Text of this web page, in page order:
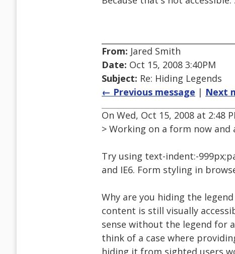
From: Jared Smith
Date: Oct 15, 2008 3:40PM
Subject: Re: Hiding Legends
← Previous message | Next
On Wed, Oct 15, 2008 at 2:48
> Working on a form now
Try using text-indent:-
and IE6. Form styling in
Why are you hiding the
content is still visually
sense without the legend for
think of a case where